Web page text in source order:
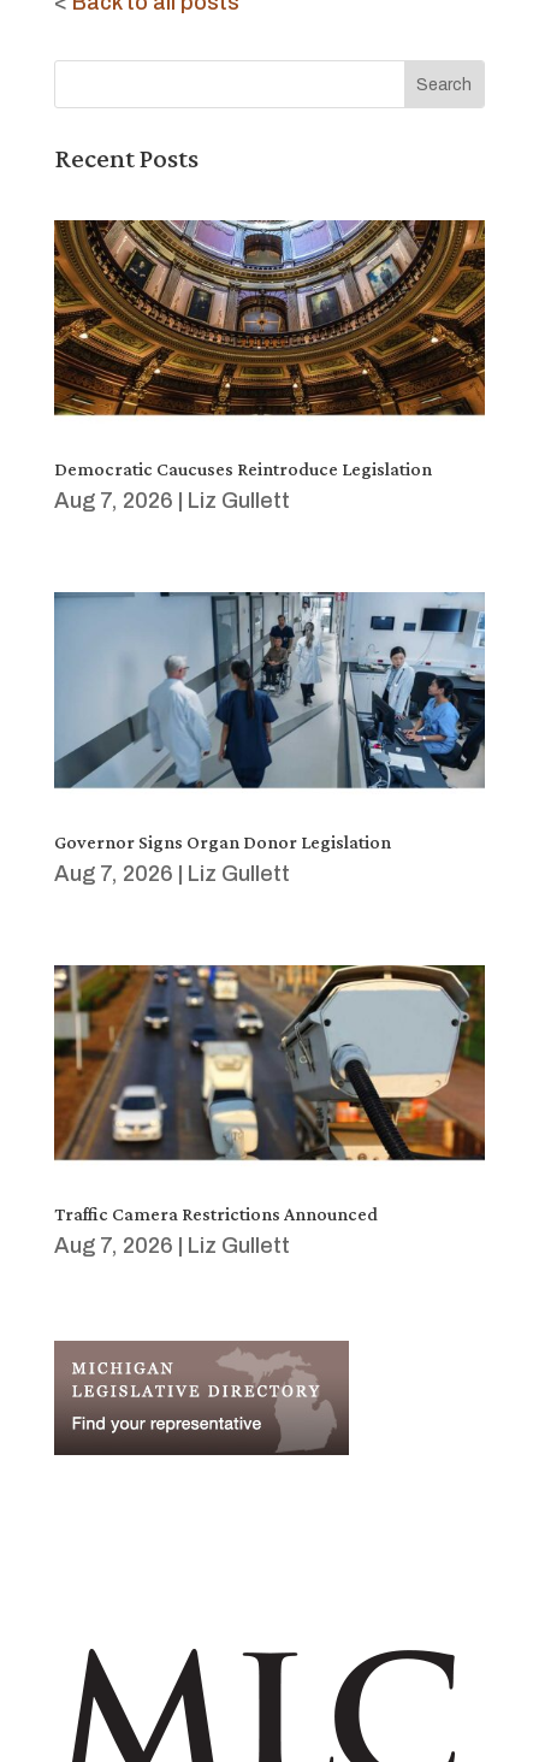
Recent Posts
Democratic Caucuses Reintroduce Legislation
Aug 7, 2026 Liz Gullett
Governor Signs Organ Donor Legislation
Aug 7, 2026 | Liz Gullett
Traffic Camera Restrictions Announced
Aug 7, 2026 Liz Gullett